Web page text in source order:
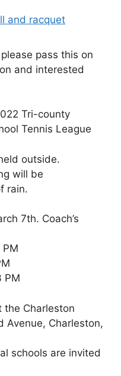
please pass this on
and interested
Tri-county
Tennis League
outside.
will be
rain.
7th. Coach’s
PM
the Charleston
Avenue, Charleston,
schools are invited